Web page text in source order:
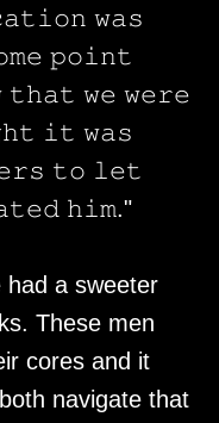
𝚠𝚊𝚜
𝚙𝚘𝚒𝚗𝚝
𝚝𝚑𝚊𝚝 𝚠𝚎 𝚠𝚎𝚛𝚎
𝚒𝚝 𝚠𝚊𝚜
𝚝𝚘 𝚕𝚎𝚝
𝚑𝚒𝚖."
had a sweeter
These men
cores and it
navigate that